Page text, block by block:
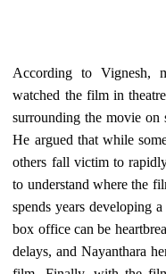
According to Vignesh,
watched the film in
surrounding the movie on
He argued that while
others fall victim to
to understand where the
spends years developing
box office can be
delays, and Nayanthara